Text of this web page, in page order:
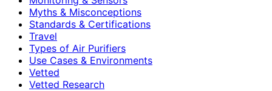
Myths & Misconceptions
Standards & Certifications
Travel
Types of Air Purifiers
Use Cases & Environments
Vetted
Vetted Research